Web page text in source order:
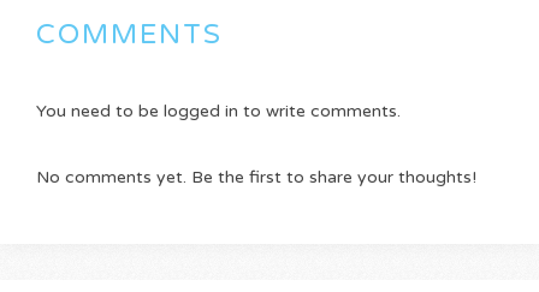
COMMENTS
You need to be logged in to write comments.
No comments yet. Be the first to share your thoughts!